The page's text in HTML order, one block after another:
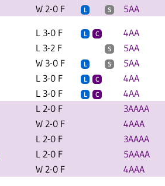
W 2-0 F L S 5AA
L 3-0 F L C 4AA
L 3-2 F S 5AA
W 3-0 F L S 5AA
L 3-0 F L C 4AA
L 3-0 F L C 4AA
L 2-0 F 3AAAA
W 2-0 F 4AAA
L 2-0 F 3AAAA
L 2-0 F 5AAAA
W 2-0 F 4AAA